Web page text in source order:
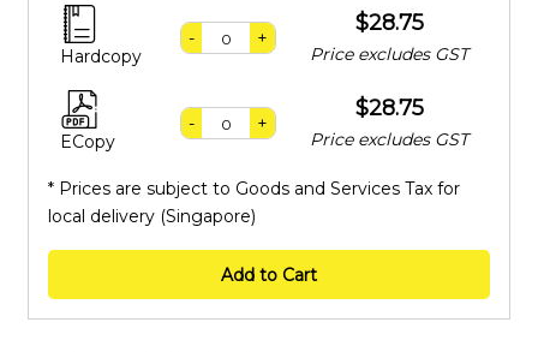
Hardcopy
- +
$28.75
Price excludes GST
ECopy
- +
$28.75
Price excludes GST
* Prices are subject to Goods and Services Tax for
local delivery (Singapore)
Add to Cart